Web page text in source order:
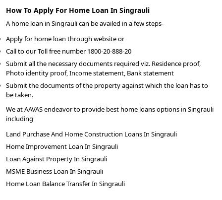
How To Apply For Home Loan In Singrauli
A home loan in Singrauli can be availed in a few steps-
Apply for home loan through website or
Call to our Toll free number 1800-20-888-20
Submit all the necessary documents required viz. Residence proof,
Photo identity proof, Income statement, Bank statement
Submit the documents of the property against which the loan has to
be taken.
We at AAVAS endeavor to provide best home loans options in Singrauli
including
Land Purchase And Home Construction Loans In Singrauli
Home Improvement Loan In Singrauli
Loan Against Property In Singrauli
MSME Business Loan In Singrauli
Home Loan Balance Transfer In Singrauli